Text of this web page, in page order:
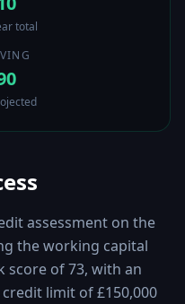
total
assessment on the
the working capital
score of 73, with an
limit of £150,000